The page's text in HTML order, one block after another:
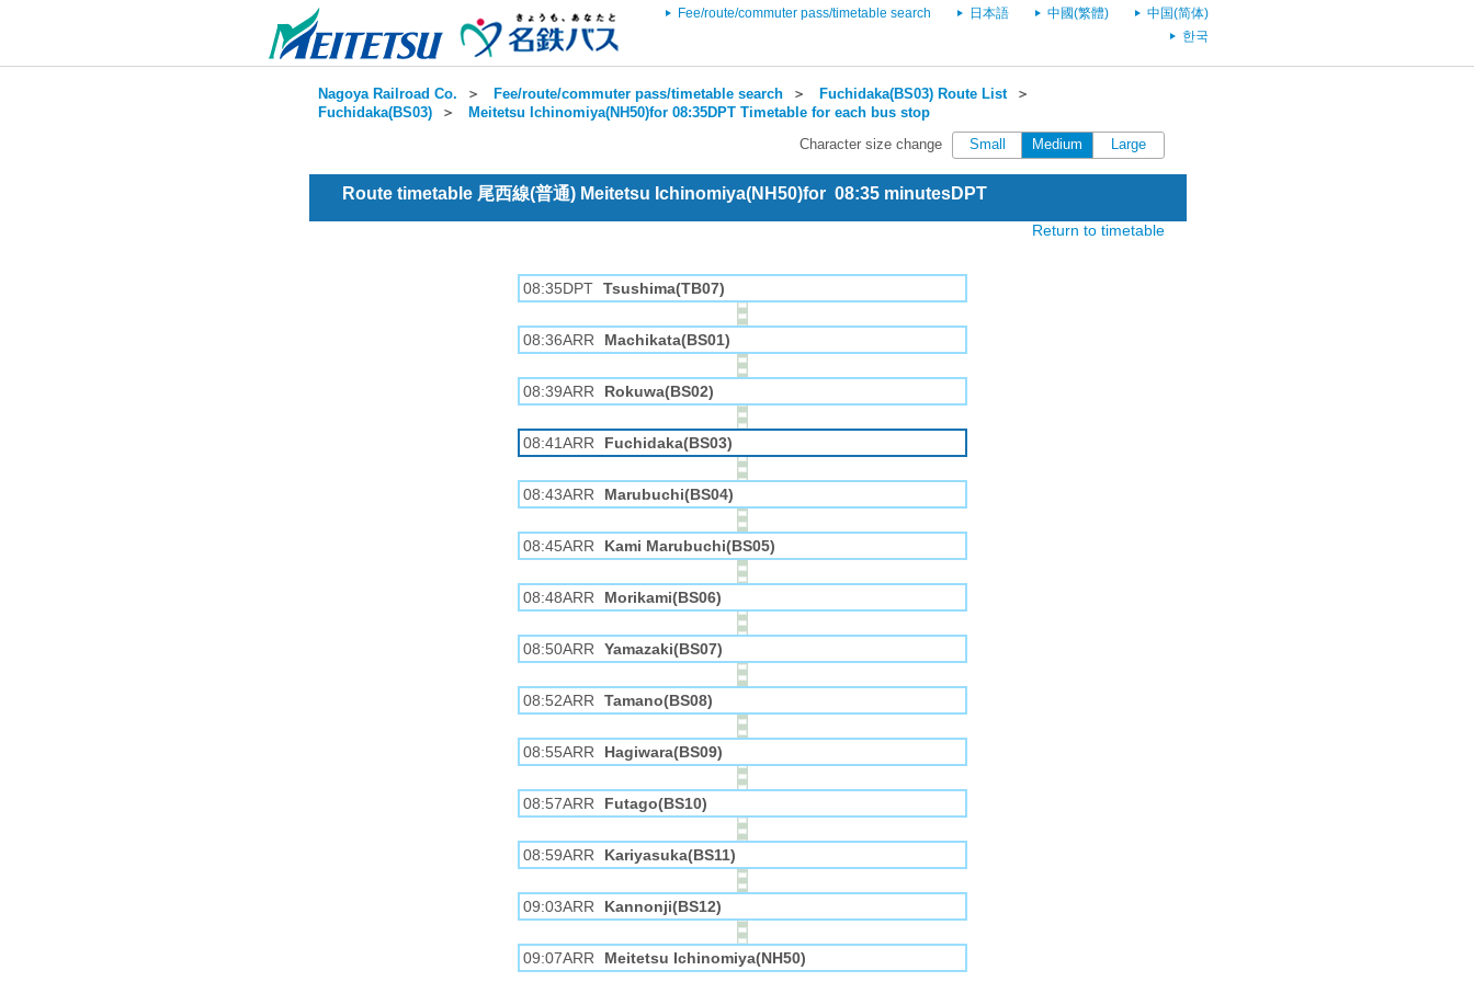
Fee/route/commuter pass/timetable search 日本語 中國(繁體)
中国(简体)
한국
Nagoya Railroad Co. ＞ Fee/route/commuter pass/timetable search ＞ Fuchidaka(BS03) Route List＞
Fuchidaka(BS03) ＞ Meitetsu Ichinomiya(NH50)for 08:35DPT Timetable for each bus stop
Character size change Small Medium Large
Route timetable 尾西線(普通) Meitetsu Ichinomiya(NH50)for 08:35 minutesDPT
Return to timetable
08:35DPT Tsushima(TB07)
08:36ARR Machikata(BS01)
08:39ARR Rokuwa(BS02)
08:41ARR Fuchidaka(BS03)
08:43ARR Marubuchi(BS04)
08:45ARR Kami Marubuchi(BS05)
08:48ARR Morikami(BS06)
08:50ARR Yamazaki(BS07)
08:52ARR Tamano(BS08)
08:55ARR Hagiwara(BS09)
08:57ARR Futago(BS10)
08:59ARR Kariyasuka(BS11)
09:03ARR Kannonji(BS12)
09:07ARR Meitetsu Ichinomiya(NH50)